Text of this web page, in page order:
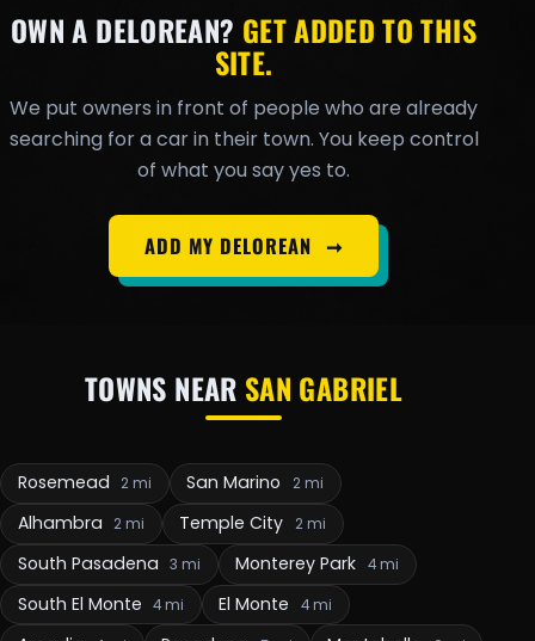
OWN A DELOREAN? GET ADDED TO THIS
SITE.
We put owners in front of people who are already
searching for a car in their town. You keep control
of what you say yes to.
ADD MY DELOREAN ➞
TOWNS NEAR SAN GABRIEL
Rosemead 2 mi San Marino 2 mi
Alhambra 2 mi Temple City 2 mi
South Pasadena 3 mi Monterey Park 4 mi
South El Monte 4 mi El Monte 4 mi